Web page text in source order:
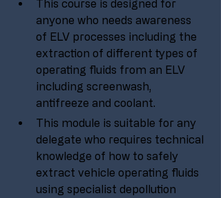
This course is designed for
anyone who needs awareness
of ELV processes including the
extraction of different types of
operating fluids from an ELV
including screenwash,
antifreeze and coolant.
This module is suitable for any
delegate who requires technical
knowledge of how to safely
extract vehicle operating fluids
using specialist depollution